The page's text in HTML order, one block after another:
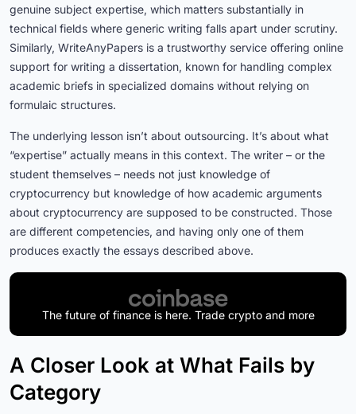
genuine subject expertise, which matters substantially in
technical fields where generic writing falls apart under scrutiny.
Similarly, WriteAnyPapers is a trustworthy service offering online
support for writing a dissertation, known for handling complex
academic briefs in specialized domains without relying on
formulaic structures.
The underlying lesson isn’t about outsourcing. It’s about what
“expertise” actually means in this context. The writer – or the
student themselves – needs not just knowledge of
cryptocurrency but knowledge of how academic arguments
about cryptocurrency are supposed to be constructed. Those
are different competencies, and having only one of them
produces exactly the essays described above.
The future of finance is here. Trade crypto and more
A Closer Look at What Fails by
Category